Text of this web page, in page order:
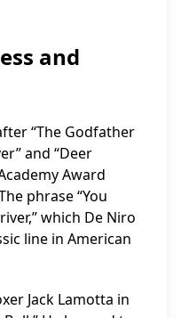
and
“The Godfather
and “Deer
Award
phrase “You
which De Niro
line in American
Jack Lamotta in